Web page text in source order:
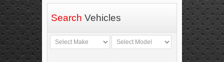
Search Vehicles